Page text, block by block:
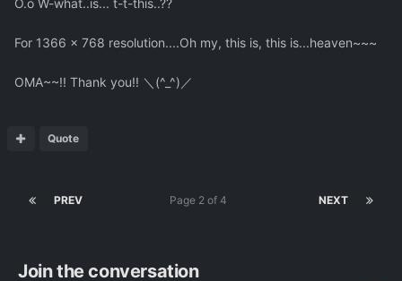
O.o W-what..is... t-t-this..??
For 1366 x 768 resolution....Oh my, this is, this is...heaven~~~
OMA~~!! Thank you!! ＼(^_^)／
Quote
PREV NEXT
Page 2 of 4
Join the conversation